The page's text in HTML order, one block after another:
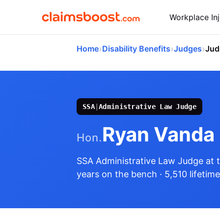
Workplace
Home›Disability Benefits›Judges›
SSA|Administrative Law Judge
Hon.Ryan Vanda
SSA Administrative Law Judge at
years on the bench · 5,510